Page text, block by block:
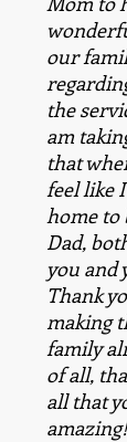
our
the
am
that
feel like
home to
Dad,
you and
Thank
making
family
of all,
all that
amazing!